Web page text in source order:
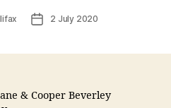
Post2 July 2020
& Cooper Beverley